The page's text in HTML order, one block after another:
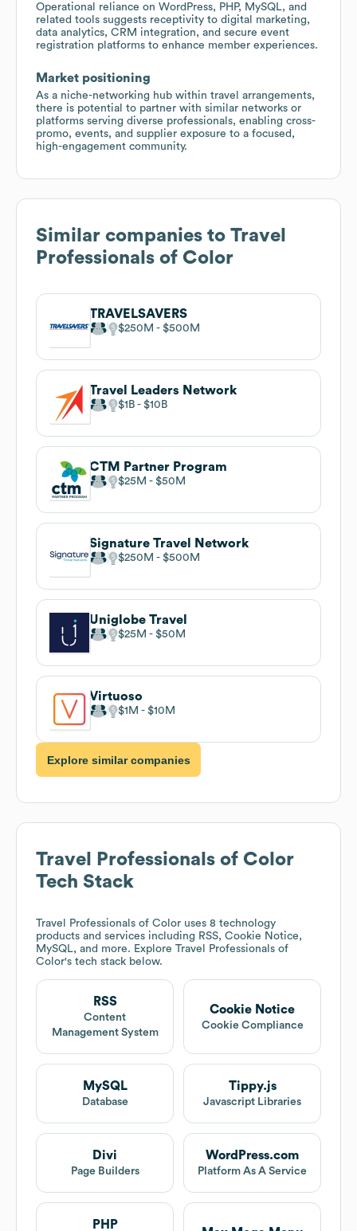
Operational reliance on WordPress, PHP, MySQL, and
related tools suggests receptivity to digital marketing,
data analytics, CRM integration, and secure event
registration platforms to enhance member experiences.
Market positioning
As a niche-networking hub within travel arrangements,
there is potential to partner with similar networks or
platforms serving diverse professionals, enabling cross-
promo, events, and supplier exposure to a focused,
high-engagement community.
Similar companies to Travel
Professionals of Color
TRAVELSAVERS
$250M $500M
Travel Leaders Network
$1B $10B
CTM Partner Program
$25M $50M
Signature Travel Network
$250M $500M
Uniglobe Travel
$25M $50M
Virtuoso
$1M $10M
Explore similar companies
Travel Professionals of Color
Tech Stack
Travel Professionals of Color uses 8 technology
products and services including RSS, Cookie Notice,
MySQL, and more. Explore Travel Professionals of
Color's tech stack below.
RSS
Content
Management System
Cookie Notice
Cookie Compliance
MySQL
Database
Tippy.js
Javascript Libraries
Divi
Page Builders
WordPress.com
Platform As A Service
PHP